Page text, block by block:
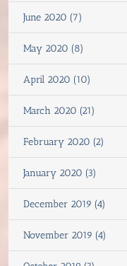
June 2020 (7)
May 2020 (8)
April 2020 (10)
March 2020 (21)
February 2020 (2)
January 2020 (3)
December 2019 (4)
November 2019 (4)